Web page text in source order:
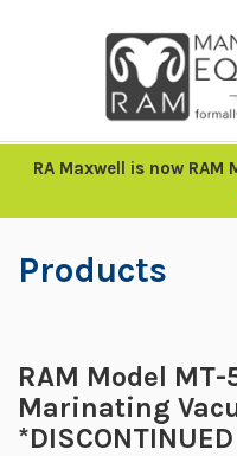
RA Maxwell is now
Products
RAM Model
Marinating
*DISCONTINUED